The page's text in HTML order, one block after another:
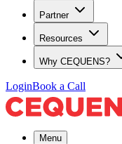
Partner
Resources
Why CEQUENS?
LoginBook a Call
Menu